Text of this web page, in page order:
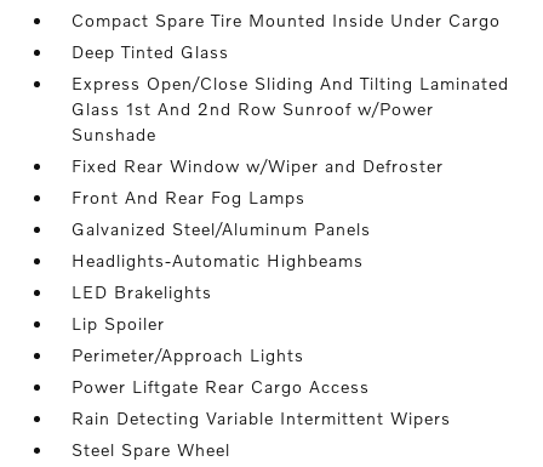
Compact Spare Tire Mounted Inside Under Cargo
Deep Tinted Glass
Express Open/Close Sliding And Tilting Laminated
Glass 1st And 2nd Row Sunroof w/Power
Sunshade
Fixed Rear Window w/Wiper and Defroster
Front And Rear Fog Lamps
Galvanized Steel/Aluminum Panels
Headlights-Automatic Highbeams
LED Brakelights
Lip Spoiler
Perimeter/Approach Lights
Power Liftgate Rear Cargo Access
Rain Detecting Variable Intermittent Wipers
Steel Spare Wheel